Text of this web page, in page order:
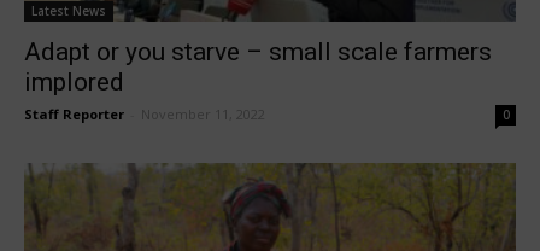
Latest News
Adapt or you starve – small scale farmers
implored
Staff Reporter November 11, 2022 0